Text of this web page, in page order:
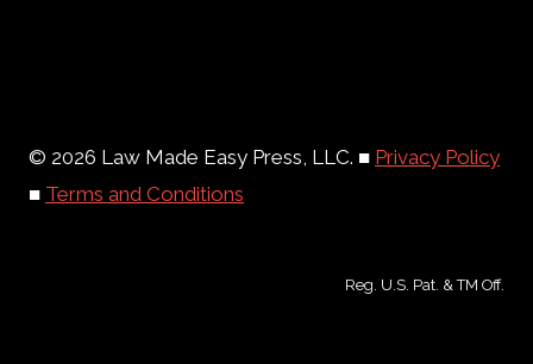
© 2026 Law Made Easy Press, LLC. ■ Privacy Policy
■ Terms and Conditions
Reg. U.S. Pat. & TM Off.